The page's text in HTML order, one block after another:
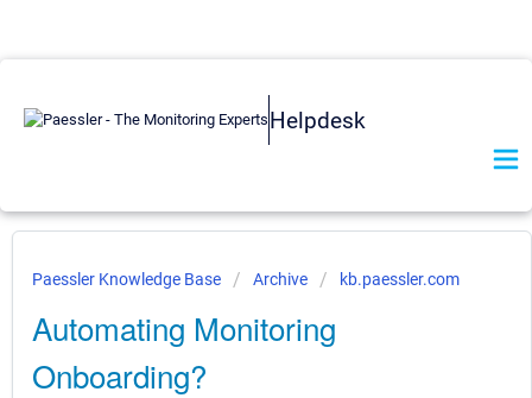
Helpdesk
Paessler Knowledge Base Archive kb.paessler.com
Automating Monitoring
Onboarding?